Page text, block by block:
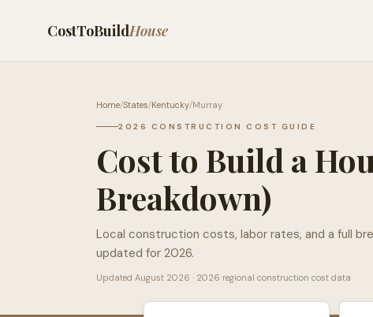
CostToBuildHouse
Home/States/Kentucky/Murray
2026 CONSTRUCTION COST GUIDE
Cost to Build a
Breakdown)
Local construction costs, labor rates, and a full
updated for 2026.
Updated August 2026 · 2026 regional construction cost data